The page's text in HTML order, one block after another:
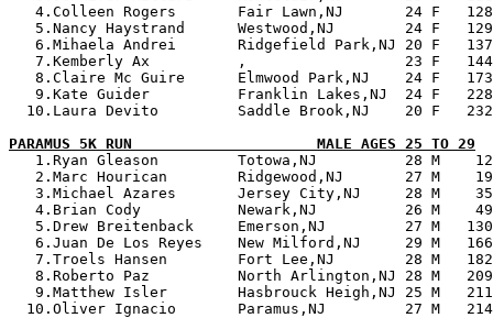
4.Colleen Rogers       Fair Lawn,NJ       24 F
5.Nancy Haystrand      Westwood,NJ        24 F
6.Mihaela Andrei       Ridgefield Park,NJ 20 F
7.Kemberly Ax          ,                  23 F
8.Claire Mc Guire      Elmwood Park,NJ    24 F
9.Kate Guider          Franklin Lakes,NJ  24 F
10.Laura Devito         Saddle Brook,NJ    20 F
PARAMUS 5K RUN                     MALE AGES 25 TO 29
1.Ryan Gleason         Totowa,NJ          28 M
2.Marc Hourican        Ridgewood,NJ       27 M
3.Michael Azares       Jersey City,NJ     28 M
4.Brian Cody           Newark,NJ          26 M
5.Drew Breitenback     Emerson,NJ         27 M
6.Juan De Los Reyes    New Milford,NJ     29 M
7.Troels Hansen        Fort Lee,NJ        28 M
8.Roberto Paz          North Arlington,NJ 28 M
9.Matthew Isler        Hasbrouck Heigh,NJ 25 M
10.Oliver Ignacio       Paramus,NJ         27 M